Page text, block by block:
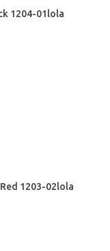
1204-01lola
1203-02lola